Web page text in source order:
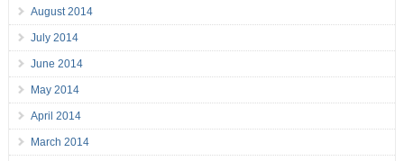
August 2014
July 2014
June 2014
May 2014
April 2014
March 2014